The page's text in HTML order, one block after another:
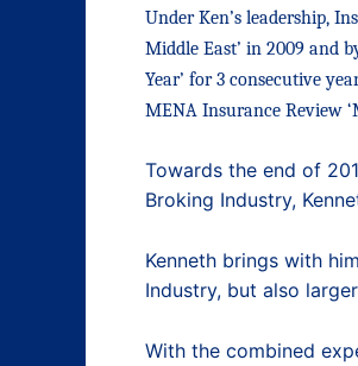
UnderKen’s leadership,
Middle East’ in 2009 and
Year’ for 3 consecutive
MENA Insurance Review
Towards the end of
Broking Industry,
Kenneth brings with
Industry, but also
With the combined